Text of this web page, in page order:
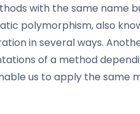
with the same name
polymorphism, also
in several ways.
of a method
us to apply the same